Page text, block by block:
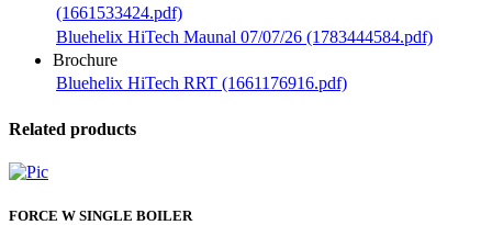
(1661533424.pdf)
Bluehelix HiTech Maunal 07/07/26 (1783444584.pdf)
Brochure
Bluehelix HiTech RRT (1661176916.pdf)
Related products
FORCE W SINGLE BOILER